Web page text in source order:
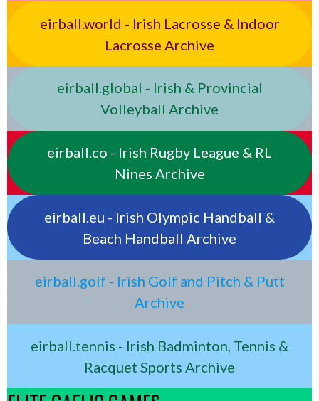
eirball.world - Irish Lacrosse & Indoor
Lacrosse Archive
eirball.global - Irish & Provincial
Volleyball Archive
eirball.co - Irish Rugby League & RL
Nines Archive
eirball.eu - Irish Olympic Handball &
Beach Handball Archive
eirball.golf - Irish Golf and Pitch & Putt
Archive
eirball.tennis - Irish Badminton, Tennis &
Racquet Sports Archive